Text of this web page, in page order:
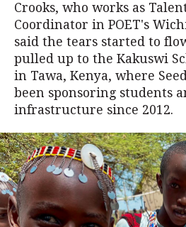
Crooks, who works as
Coordinator in POET's
said the tears started to
pulled up to the Kakuswi
in Tawa, Kenya, where
been sponsoring students
infrastructure since 2012.